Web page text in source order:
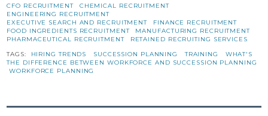
CFO RECRUITMENT
CHEMICAL RECRUITMENT
ENGINEERING RECRUITMENT
EXECUTIVE SEARCH AND RECRUITMENT
FINANCE RECRUITMENT
FOOD INGREDIENTS RECRUITMENT
MANUFACTURING RECRUITMENT
PHARMACEUTICAL RECRUITMENT
RETAINED RECRUITING SERVICES
TAGS:
HIRING TRENDS SUCCESSION PLANNING TRAINING
WHAT'S
THE DIFFERENCE BETWEEN WORKFORCE AND SUCCESSION PLANNING
WORKFORCE PLANNING